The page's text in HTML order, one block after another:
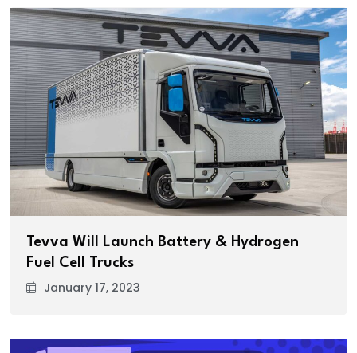
Tevva Will Launch Battery & Hydrogen
Fuel Cell Trucks
January 17, 2023